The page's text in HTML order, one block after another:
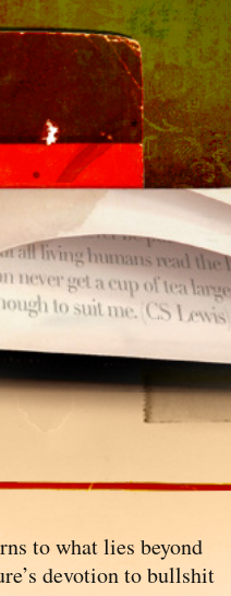
to what lies beyond
devotion to bullshit